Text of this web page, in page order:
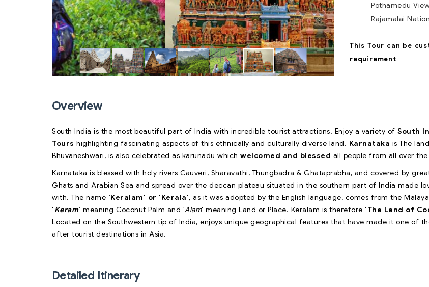
Pothamedu
Rajamalai
This Tour can be
requirement
Overview
South India is the most beautiful part of India with incredible tourist attractions. Enjoy a variety of South
Tours highlighting fascinating aspects of this ethnically and culturally diverse land. Karnataka is The
Bhuvaneshwari, is also celebrated as karunadu which welcomed and blessed all people from all over
Karnataka is blessed with holy rivers Cauveri, Sharavathi, Thungbadra & Ghataprabha, and covered by
Ghats and Arabian Sea and spread over the deccan plateau situated in the southern part of India made
with. The name 'Keralam' or 'Kerala', as it was adopted by the English language, comes from the
'Keram' meaning Coconut Palm and 'Alam' meaning Land or Place. Keralam is therefore 'The Land of
Located on the Southwestern tip of India, enjoys unique geographical features that have made it one of
after tourist destinations in Asia.
Detailed Itinerary